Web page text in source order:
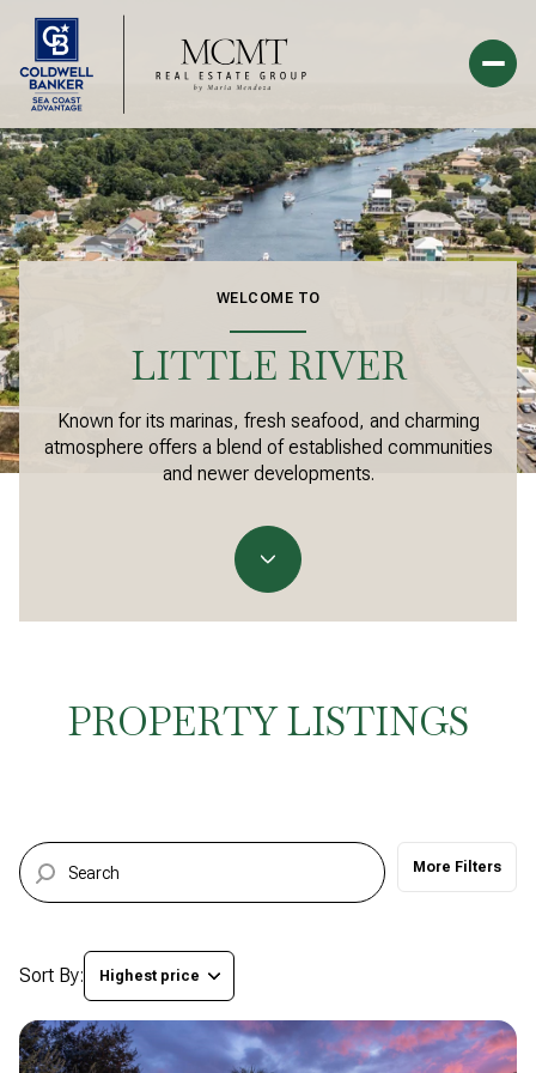
WELCOME TO
LITTLE RIVER
Known for its marinas, fresh seafood, and charming
atmosphere offers a blend of established communities
and newer developments.
PROPERTY LISTINGS
More Filters
Sort By: Highest price
For Sale For Rent
Beds
Beds
Baths
Baths
Manufactured
Other